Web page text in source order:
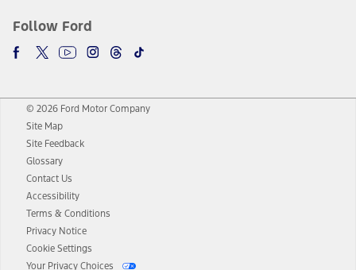
Follow Ford
© 2026 Ford Motor Company
Site Map
Site Feedback
Glossary
Contact Us
Accessibility
Terms & Conditions
Privacy Notice
Cookie Settings
Your Privacy Choices